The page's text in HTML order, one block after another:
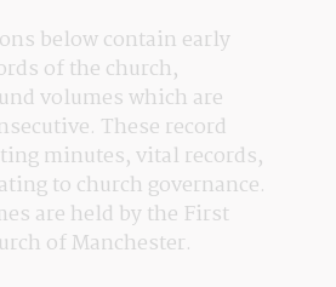
below contain early
of the church,
volumes which are
These record
minutes, vital records,
to church governance.
are held by the First
of Manchester.